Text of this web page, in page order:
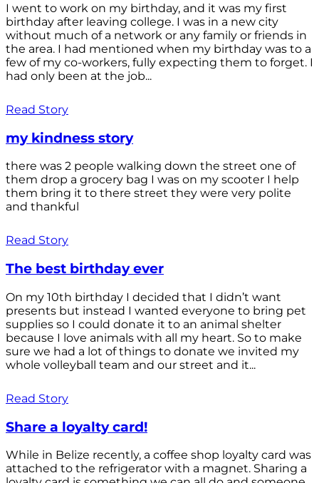
I went to work on my birthday, and it was my first
birthday after leaving college. I was in a new city
without much of a network or any family or friends in
the area. I had mentioned when my birthday was to a
few of my co-workers, fully expecting them to forget. I
had only been at the job...
Read Story
my kindness story
there was 2 people walking down the street one of
them drop a grocery bag I was on my scooter I help
them bring it to there street they were very polite
and thankful
Read Story
The best birthday ever
On my 10th birthday I decided that I didn’t want
presents but instead I wanted everyone to bring pet
supplies so I could donate it to an animal shelter
because I love animals with all my heart. So to make
sure we had a lot of things to donate we invited my
whole volleyball team and our street and it...
Read Story
Share a loyalty card!
While in Belize recently, a coffee shop loyalty card was
attached to the refrigerator with a magnet. Sharing a